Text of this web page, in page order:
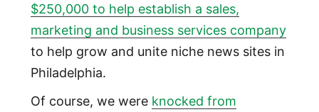
$250,000 to help establish a sales,
marketing and business services company
to help grow and unite niche news sites in
Philadelphia.
Of course, we were knocked from